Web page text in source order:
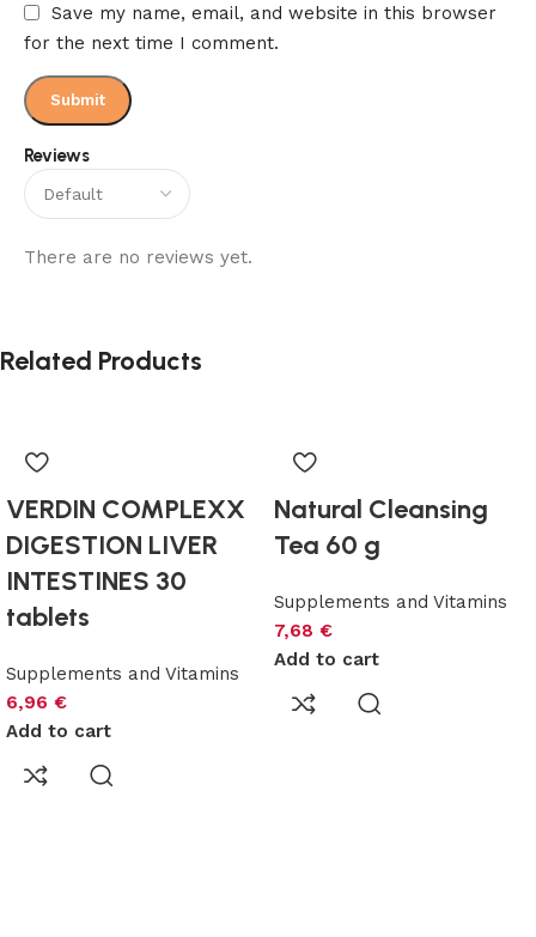
Reviews
There are no reviews yet.
Save my name, email, and website in this browser
for the next time I comment.
Related Products
VERDIN COMPLEXX
DIGESTION LIVER
INTESTINES 30
tablets
Supplements and Vitamins
6,96 €
Add to cart
Natural Cleansing
Tea 60 g
Supplements and Vitamins
7,68 €
Add to cart